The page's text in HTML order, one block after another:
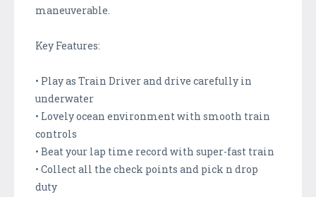
maneuverable.
Key Features:
• Play as Train Driver and drive carefully in
underwater
• Lovely ocean environment with smooth train
controls
• Beat your lap time record with super-fast train
• Collect all the check points and pick n drop
duty